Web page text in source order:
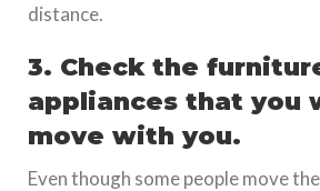
distance.
3. Check the
appliances that you
move with you.
Even though some people move